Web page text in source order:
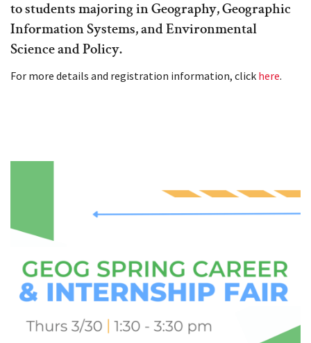
to students majoring in Geography, Geographic
Information Systems, and Environmental
Science and Policy.
For more details and registration information, click here.